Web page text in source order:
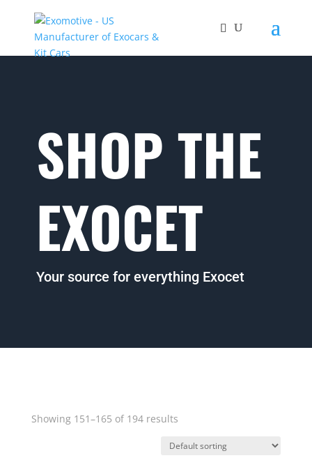
SHOP THE
EXOCET
Your source for everything Exocet
Showing 151–165 of 194 results